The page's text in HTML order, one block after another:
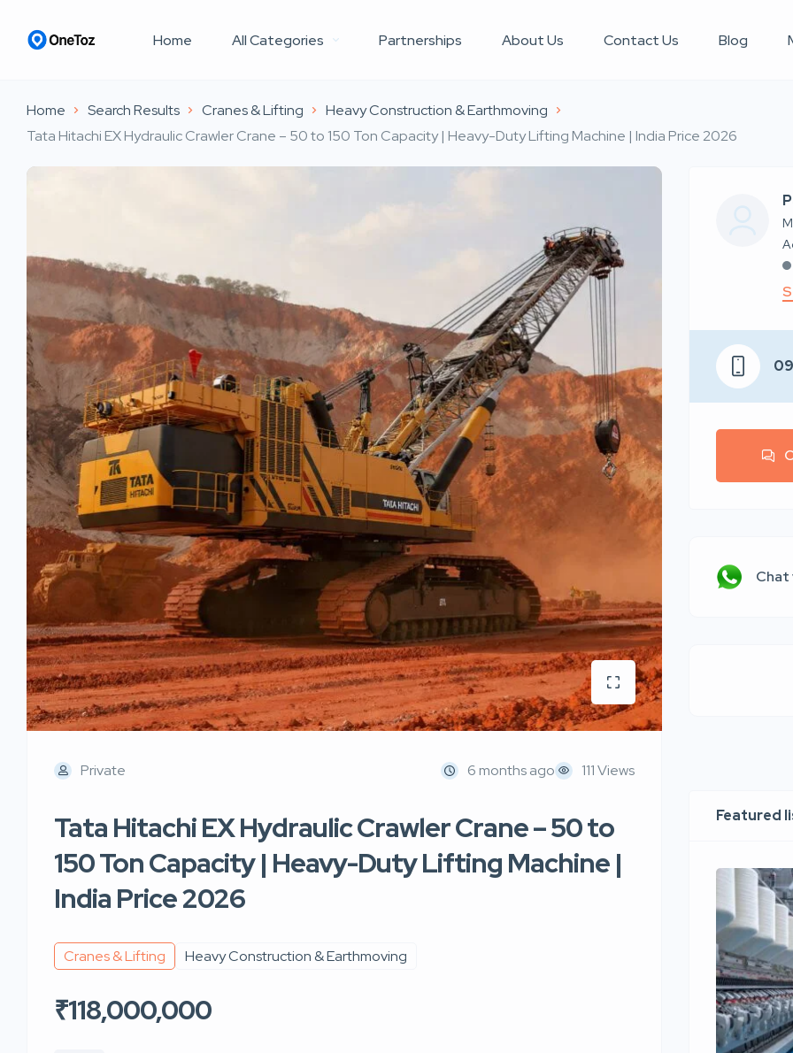
Home All Categories Partnerships About Us Contact Us Blog
Home Search Results Cranes & Lifting
Heavy Construction & Earthmoving
Tata Hitachi EX Hydraulic Crawler Crane – 50 to 150 Ton Capacity | Heavy-Duty Lifting Machine | India Price 2026
Private 6 months ago 111 Views
Tata Hitachi EX Hydraulic Crawler Crane – 50 to
150 Ton Capacity | Heavy-Duty Lifting Machine |
India Price 2026
Cranes & Lifting Heavy Construction & Earthmoving
₹118,000,000
Chat
Featured